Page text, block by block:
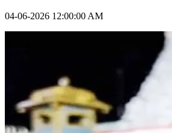
04-06-2026 12:00:00 AM